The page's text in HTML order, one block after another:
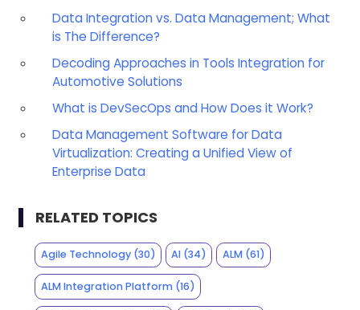
Data Integration vs. Data Management; What
is The Difference?
Decoding Approaches in Tools Integration for
Automotive Solutions
What is DevSecOps and How Does it Work?
Data Management Software for Data
Virtualization: Creating a Unified View of
Enterprise Data
RELATED TOPICS
Agile Technology(30) AI (34) ALM(61)
ALM Integration Platform(16)